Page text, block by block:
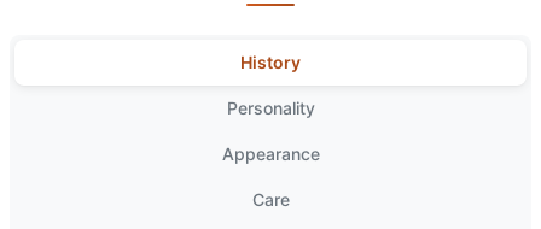
History
Personality
Appearance
Care